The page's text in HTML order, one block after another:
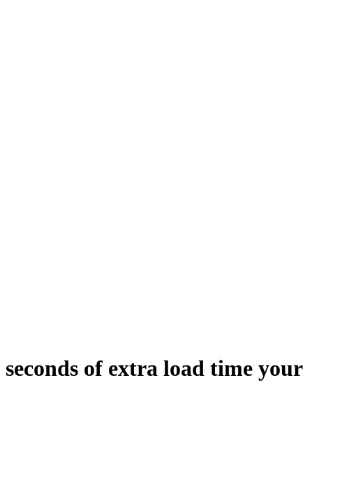
seconds of extra load time your